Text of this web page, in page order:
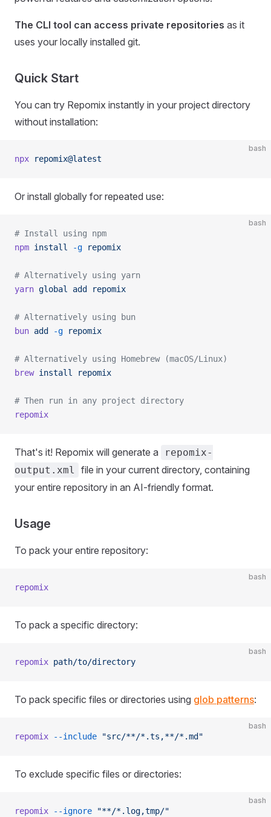
The CLI tool can access private repositories as it
uses your locally installed git.
Quick Start
You can try Repomix instantly in your project directory
without installation:
bash
npx repomix@latest
Or install globally for repeated use:
bash
# Install using npm
npm install -g repomix
# Alternatively using yarn
yarn global add repomix
# Alternatively using bun
bun add -g repomix
# Alternatively using Homebrew (macOS/Linux)
brew install repomix
# Then run in any project directory
repomix
That's it! Repomix will generate a
repomix-
output.xml
file in your current directory, containing
your entire repository in an AI-friendly format.
Usage
To pack your entire repository:
bash
repomix
To pack a specific directory:
bash
repomix path/to/directory
To pack specific files or directories using glob patterns:
bash
repomix --include "src/**/*.ts,**/*.md"
To exclude specific files or directories:
bash
repomix --ignore "**/*.log,tmp/"